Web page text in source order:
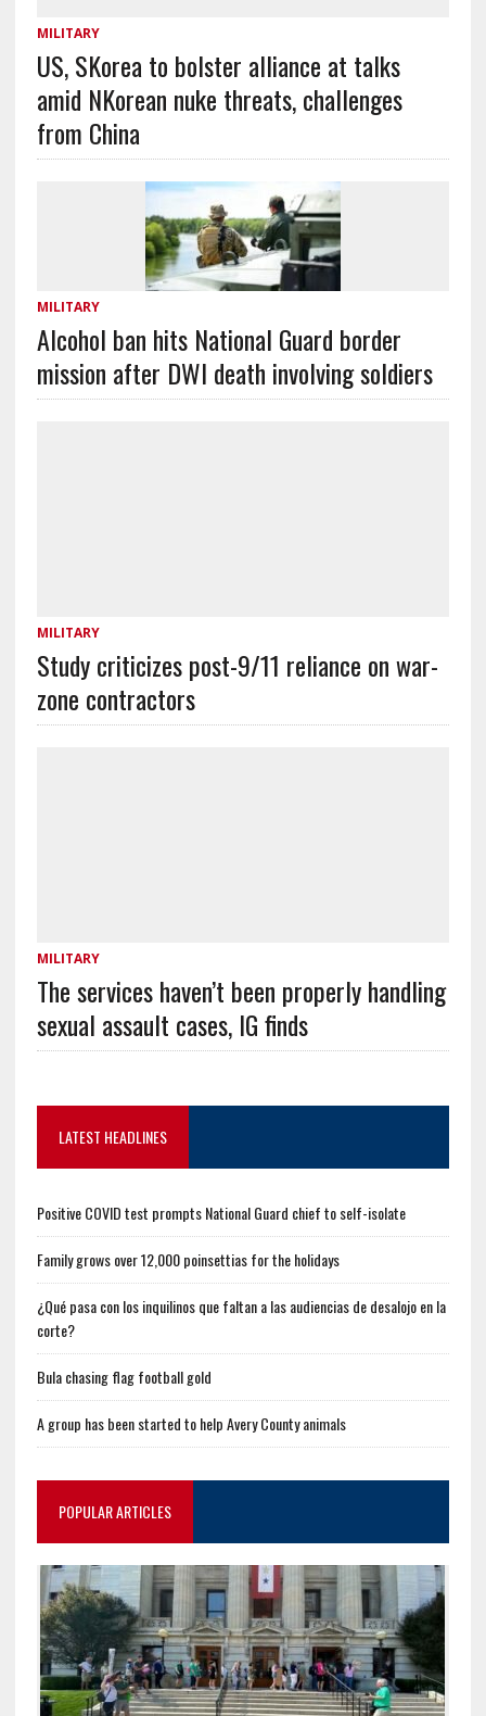
MILITARY
US, SKorea to bolster alliance at talks
amid NKorean nuke threats, challenges
from China
MILITARY
Alcohol ban hits National Guard border
mission after DWI death involving soldiers
MILITARY
Study criticizes post-9/11 reliance on war-
zone contractors
MILITARY
The services haven’t been properly handling
sexual assault cases, IG finds
LATEST HEADLINES
Positive COVID test prompts National Guard chief to self-isolate
Family grows over 12,000 poinsettias for the holidays
¿Qué pasa con los inquilinos que faltan a las audiencias de desalojo en la
corte?
Bula chasing flag football gold
A group has been started to help Avery County animals
POPULAR ARTICLES